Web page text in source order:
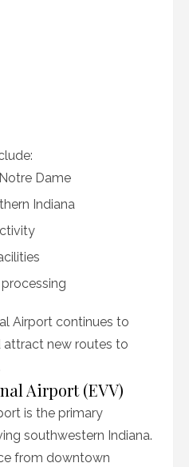
Dame
Indiana
Airport continues to
attract new routes to
Airport (EVV)
is the primary
southwestern Indiana.
from downtown